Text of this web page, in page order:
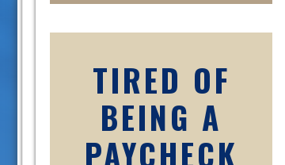
TIRED OF
BEING A
PAYCHECK